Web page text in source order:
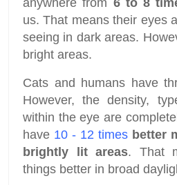
anywhere from 6 to 8
us. That means their eyes
seeing in dark areas.
bright areas.
Cats and humans have
However, the density,
within the eye are
have 10 - 12 times better
brightly lit areas. That
things better in broad